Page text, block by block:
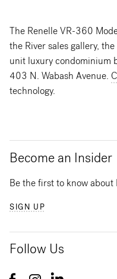
The Renelle VR-360
the River sales gallery,
unit luxury condominium
403 N. Wabash Avenue.
technology.
Become an Insider
Be the first to know about
SIGN UP
Follow Us